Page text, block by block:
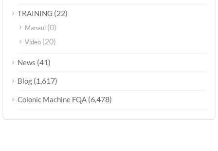
TRAINING (22)
Manaul (0)
Video (20)
News (41)
Blog (1,617)
Colonic Machine FQA (6,478)